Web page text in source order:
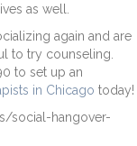
as well.
again and are
to try counseling.
to set up an
in Chicago today!
social-hangover-